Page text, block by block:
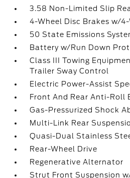
3.58 Non-Limited Slip
4-Wheel Disc Brakes w/4-
50 State Emissions
Battery w/Run Down
Class III Towing
Trailer Sway Control
Electric Power-Assist
Front And Rear Anti-Roll
Gas-Pressurized Shock
Multi-Link Rear
Quasi-Dual Stainless
Rear-Wheel Drive
Regenerative Alternator
Strut Front Suspension